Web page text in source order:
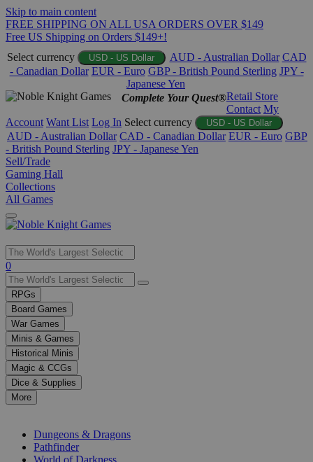
Skip to main content
FREE SHIPPING ON ALL USA ORDERS OVER $149
Free US Shipping on Orders $149+!
Select currency
USD - US Dollar AUD - Australian Dollar CAD
- Canadian Dollar EUR - Euro GBP - British Pound Sterling JPY -
Japanese Yen
Complete Your Quest®Retail Store
Contact My
Account Want List Log In Select currency USD - US Dollar
AUD - Australian Dollar CAD - Canadian Dollar EUR - Euro GBP
- British Pound Sterling JPY - Japanese Yen
Sell/Trade
Gaming Hall
Collections
All Games
Use
the
up
and
down
arrows
to
select
a
result.
Press
enter
0
RPGs
Board Games
War Games
Minis & Games
Historical Minis
Magic & CCGs
Dice & Supplies
More
Dungeons & Dragons
Pathfinder
World of Darkness